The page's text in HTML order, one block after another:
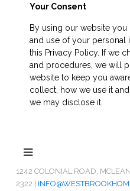
Your Consent
By using our website
and use of your personal
this Privacy Policy. If we
and procedures, we will
website to keep you
collect, how we use it
we may disclose it.
1242 COLONIAL ROAD,
2322 |